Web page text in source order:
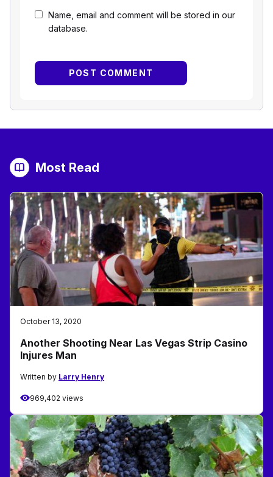
Name, email and comment will be stored in our
database.
Most Read
October 13, 2020
Another Shooting Near Las Vegas Strip Casino
Injures Man
Written by Larry Henry
969,402 views